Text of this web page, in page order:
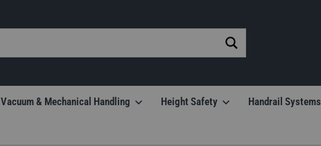
Vacuum & Mechanical Handling Height Safety Handrail Systems